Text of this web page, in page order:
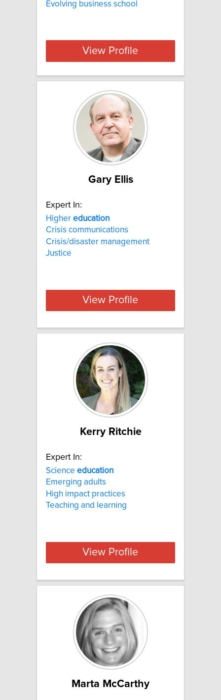
Evolving business school
View Profile
Gary Ellis
Expert In:
Higher education
Crisis communications
Crisis/disaster management
Justice
View Profile
Kerry Ritchie
Expert In:
Science education
Emerging adults
High impact practices
Teaching and learning
View Profile
Marta McCarthy